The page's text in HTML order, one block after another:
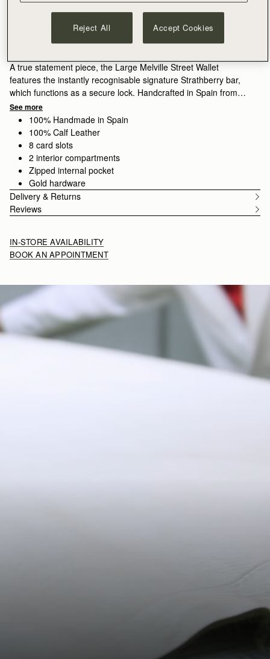
ADD TO BAG
Delivery to the Middle East may take longer than usual
A true statement piece, the Large Melville Street Wallet
features the instantly recognisable signature Strathberry bar,
which functions as a secure lock. Handcrafted in Spain from
smooth calf leather to a rectangular shape, it unfolds to reveal
two flat interior compartments, eight card slots, and a zipped
coin pocket with a leather pull.
Walnut grounds the season in warmth and depth. Rich, earthy
tones enhance the natural qualities of the leather, allowing
texture and construction to take focus. Used across iconic
silhouettes, it creates cohesion while introducing a more lived-
in sensibility.
See more
100% Handmade in Spain
100% Calf Leather
8 card slots
2 interior compartments
Zipped internal pocket
Gold hardware
Delivery & Returns
Reviews
IN-STORE AVAILABILITY
BOOK AN APPOINTMENT
Reject All Accept Cookies